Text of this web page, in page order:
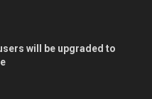
will be upgraded to